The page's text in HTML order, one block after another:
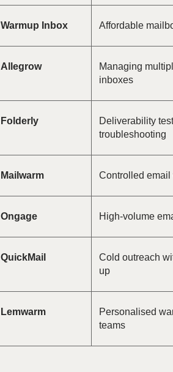
Warmup Inbox Affordable
Allegrow
Managing
inboxes
Folderly
Deliverability
troubleshooting
Mailwarm Controlled email
Ongage High-volume
QuickMail
Cold outreach
up
Lemwarm
Personalised
teams